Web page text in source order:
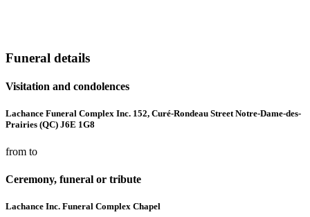
Funeral details
Visitation and condolences
Lachance Funeral Complex Inc. 152, Curé-Rondeau Street Notre-Dame-des-
Prairies (QC) J6E 1G8
from to
Ceremony, funeral or tribute
Lachance Inc. Funeral Complex Chapel